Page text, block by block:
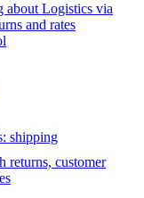
about Logistics via
and rates
shipping
returns, customer